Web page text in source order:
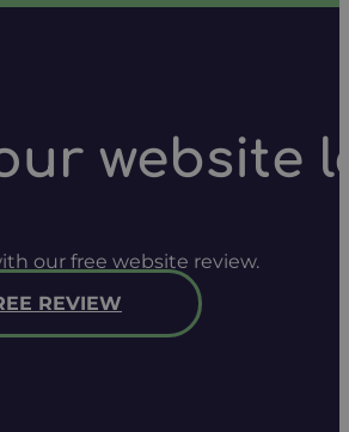
website
our free website review.
REVIEW